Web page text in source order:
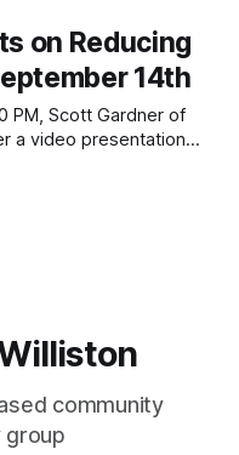
on Reducing
14th
PM, Scott Gardner of
a video presentation
weatherization
community
group